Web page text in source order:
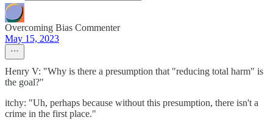
Overcoming Bias Commenter
May 15, 2023
Henry V: "Why is there a presumption that "reducing total harm" is
the goal?"
itchy: "Uh, perhaps because without this presumption, there isn't a
crime in the first place."